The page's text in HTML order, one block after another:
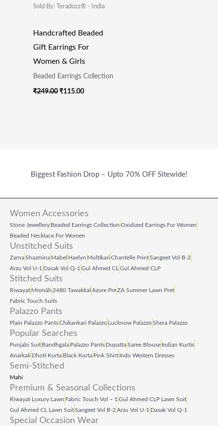
Sold By: Teradozz® - India
Handcrafted Beaded
Gift Earrings For
Women & Girls
Beaded Earrings Collection
₹249.00 ₹115.00
Biggest Fashion Drop – Upto 70% OFF Sitewide!
Women Accessories
Stone Jewellery Beaded Earrings Collection Oxidized Earrings For Women
Beaded Necklace For Women
Unstitched Suits
ZarnaShazmina Mabel Haelyn Multikari Chantelle PrintSangeet Vol B‑2
Arzu Vol U‑1 Dasak Vol Q‑1 Gul Ahmed CL Gul Ahmed CLP
Stitched Suits
Riwayat Mismāh 2480 Tawakkal Azure PreZA Summer Lawn Pret
Fabric Touch Suits
Palazzo Pants
Plain Palazzo PantsChikankari Palazzo Lucknow PalazzoShera Palazzo
Popular Searches
Punjabi Suit Bandhgala Palazzo Pants DupattaSaree Blouse Indian Kurtis
Anarkali Dhoti Kurta Black Kurta Pink Shirt Indo Western Dresses
Semi-Stitched
Mahi
Premium & Seasonal Collections
Riwayat Luxury Lawn Fabric Touch Vol – 1 Gul Ahmed CLP Lawn Suit
Gul Ahmed CL Lawn SuitSangeet Vol B‑2 Arzu Vol U‑1 Dasak Vol Q‑1
Special Occasion Wear